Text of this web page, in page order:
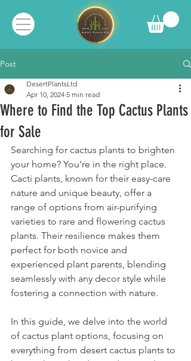
Post
Where to Find the Top Cactus Plants
for Sale
DesertPlantsLtd
Apr 10, 2024 5 min read
Searching for cactus plants to brighten
your home? You're in the right place.
Cacti plants, known for their easy-care
nature and unique beauty, offer a
range of options from air-purifying
varieties to rare and flowering cactus
plants. Their resilience makes them
perfect for both novice and
experienced plant parents, blending
seamlessly with any decor style while
fostering a connection with nature.
In this guide, we delve into the world
of cactus plant options, focusing on
everything from desert cactus plants to